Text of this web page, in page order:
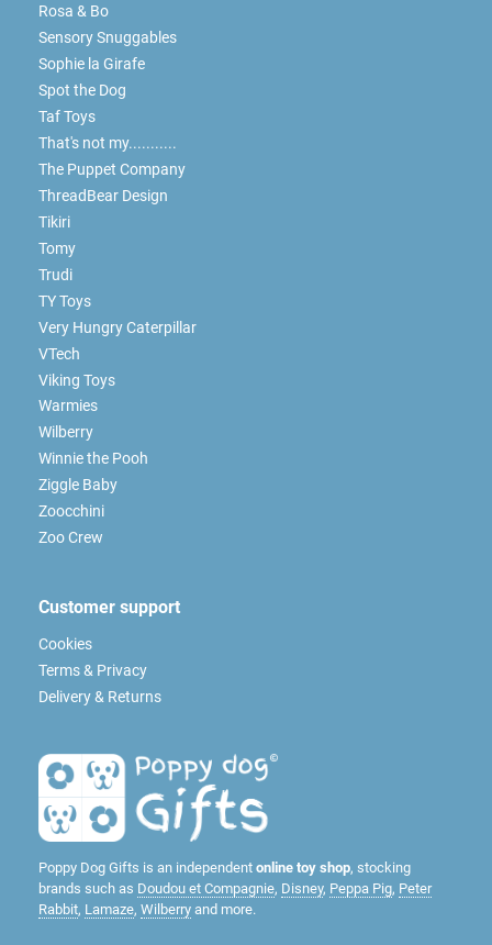
Rosa & Bo
Sensory Snuggables
Sophie la Girafe
Spot the Dog
Taf Toys
That's not my...........
The Puppet Company
ThreadBear Design
Tikiri
Tomy
Trudi
TY Toys
Very Hungry Caterpillar
VTech
Viking Toys
Warmies
Wilberry
Winnie the Pooh
Ziggle Baby
Zoocchini
Zoo Crew
Customer support
Cookies
Terms & Privacy
Delivery & Returns
Poppy Dog Gifts is an independent online toy shop, stocking
brands such as Doudou et Compagnie, Disney, Peppa Pig, Peter
Rabbit, Lamaze, Wilberryand more.